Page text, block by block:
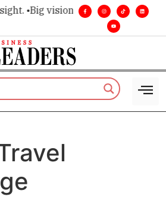
• Big vision. Real influence. •